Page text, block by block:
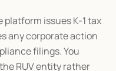
platform issues K-1 tax
any corporate action
filings. You
RUV entity rather